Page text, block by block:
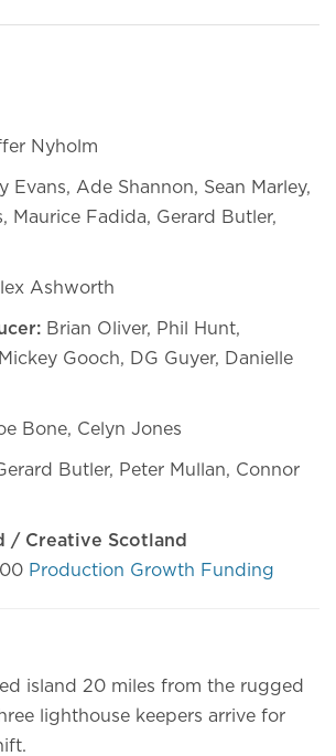
Nyholm
Evans, Ade Shannon, Sean Marley,
Maurice Fadida, Gerard Butler,
Ashworth
Brian Oliver, Phil Hunt,
Gooch, DG Guyer, Danielle
Bone, Celyn Jones
Butler, Peter Mullan, Connor
/ Creative Scotland
Production Growth Funding
island 20 miles from the rugged
lighthouse keepers arrive for